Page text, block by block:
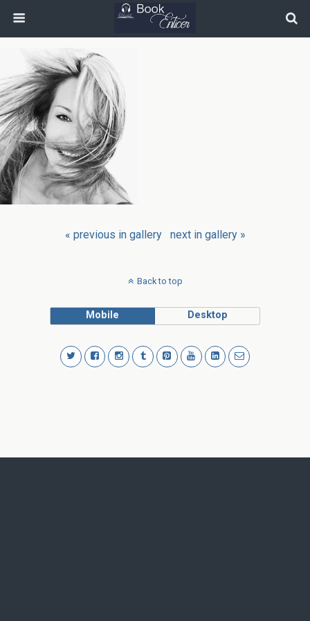
« previous in gallery next in gallery »
Back to top
Mobile Desktop